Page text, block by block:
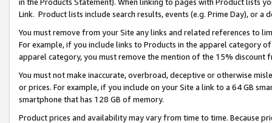
Link. Product lists include search results, events (e.g. Prime Day), or a
You must remove from your Site any links and related references to
For example, if you include links to Products in the apparel category
apparel category, you must remove the mention of the 15% discount
You must not make inaccurate, overbroad, deceptive or otherwise
or prices. For example, if you include on your Site a link to a 64 GB
smartphone that has 128 GB of memory.
Product prices and availability may vary from time to time. Because